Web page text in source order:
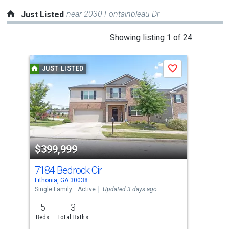
Just Listed near 2030 Fontainbleau Dr
Showing listing 1 of 24
a
carousel
with
tiles
that
activate
property
listing
cards.
Use
the
previous
and
next
JUST LISTED
$399,999
Save
7184 Bedrock Cir
Lithonia, GA 30038
Single Family
Active Updated 3 days ago
5
Beds
3
Total Baths